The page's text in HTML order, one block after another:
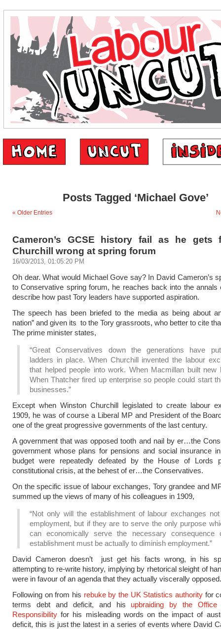
Posts Tagged ‘Michael Gove’
« Older Entries
Cameron’s GCSE history fail as he gets
Churchill wrong at spring forum
16/03/2013, 01:05:20 PM
Oh dear. What would Michael Gove say? In David Cameron’s
to Conservative spring forum, he reaches back into the annals
describe how past Tory leaders have supported aspiration.
The speech has been briefed to the media as being about
nation” and given its to the Tory grassroots, who better to cite
The prime minister states,
“Great Conservatives down the generations have
ladders in place. When Churchill invented the labour
that helped people into work. When Macmillan built new
When Thatcher fired up enterprise so people could start
businesses.”
Except when Winston Churchill legislated to create labour
1909, he was of course a Liberal MP and President of the
one of the great progressive governments of the last century.
A government that was opposed tooth and nail by er…the
government whose plans for pensions and social insurance
budget were repeatedly defeated by the House of Lords
constitutional crisis, at the behest of er…the Conservatives.
On the specific issue of labour exchanges, Tory grandee and
summed up the views of many of his colleagues in 1909,
“Not only will the establishment of labour exchanges
employment, but if they are to serve the only purpose
can economically serve the necessary consequence
establishment must be actually to diminish employment.”
David Cameron doesn’t just get his facts wrong, in his
attempting to re-write history, implying by rhetorical sleight of
were in favour of an agenda that they actually viscerally opposed.
Following on from his rebuke by the UK Statistics authority for
terms debt and deficit, and his upbraiding by the Office
Responsibility for his misleading words on the impact of
deficit, this is just the latest in a series of events where David